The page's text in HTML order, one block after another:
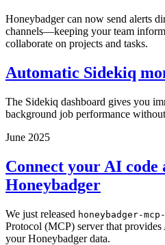
Honeybadger can now send alerts
channels—keeping your team
collaborate on projects and tasks.
Automatic Sidekiq
The Sidekiq dashboard gives you
background job performance
June 2025
Connect your AI code
Honeybadger
We just released honeybadger-
Protocol (MCP) server that
your Honeybadger data.